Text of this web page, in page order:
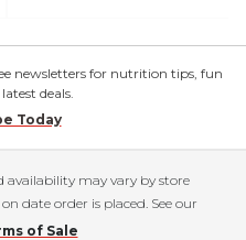
newsletters for nutrition tips, fun
deals.
Today
availability may vary by store
date order is placed. See our
of Sale